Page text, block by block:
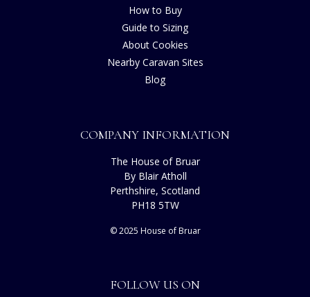
How to Buy
Guide to Sizing
About Cookies
Nearby Caravan Sites
Blog
COMPANY INFORMATION
The House of Bruar
By Blair Atholl
Perthshire, Scotland
PH18 5TW
© 2025 House of Bruar
FOLLOW US ON